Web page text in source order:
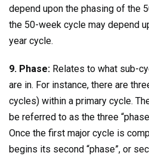
depend upon the phasing of the
the 50-week cycle may depend
year cycle.
9. Phase: Relates to what sub-
are in. For instance, there are
cycles) within a primary cycle.
be referred to as the three
Once the first major cycle is
begins its second “phase”, or